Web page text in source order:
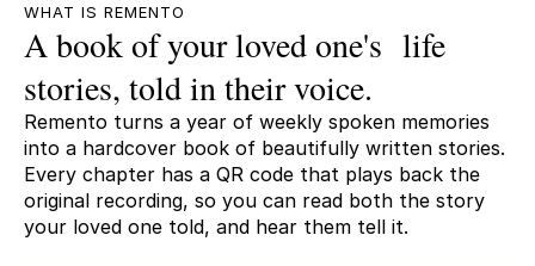
WHAT IS REMENTO
A book of your loved one's life
stories, told in their voice.
Remento turns a year of weekly spoken memories
into a hardcover book of beautifully written stories.
Every chapter has a QR code that plays back the
original recording, so you can read both the story
your loved one told, and hear them tell it.